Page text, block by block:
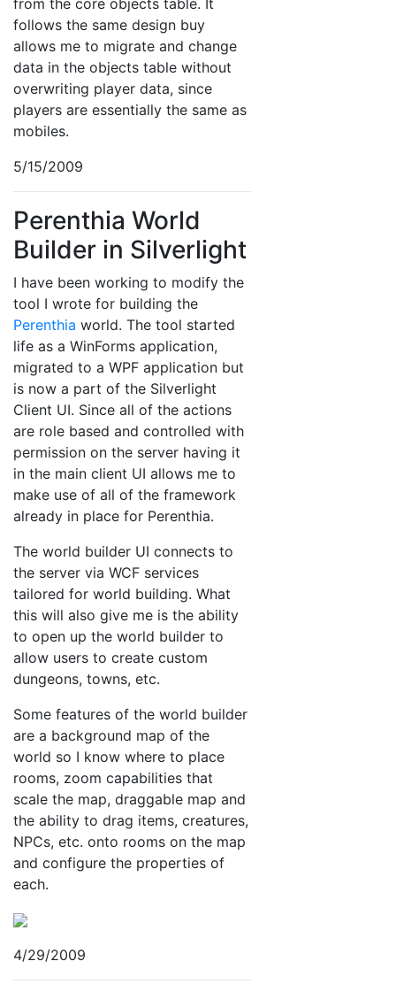
follows the same design buy
allows me to migrate and change
data in the objects table without
overwriting player data, since
players are essentially the same as
mobiles.
5/15/2009
Perenthia World
Builder in Silverlight
I have been working to modify the
tool I wrote for building the
Perenthia world. The tool started
life as a WinForms application,
migrated to a WPF application but
is now a part of the Silverlight
Client UI. Since all of the actions
are role based and controlled with
permission on the server having it
in the main client UI allows me to
make use of all of the framework
already in place for Perenthia.
The world builder UI connects to
the server via WCF services
tailored for world building. What
this will also give me is the ability
to open up the world builder to
allow users to create custom
dungeons, towns, etc.
Some features of the world builder
are a background map of the
world so I know where to place
rooms, zoom capabilities that
scale the map, draggable map and
the ability to drag items, creatures,
NPCs, etc. onto rooms on the map
and configure the properties of
each.
4/29/2009